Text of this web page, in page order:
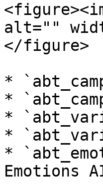
alt=""
</figure>
*
*
*
*
*
Emotions